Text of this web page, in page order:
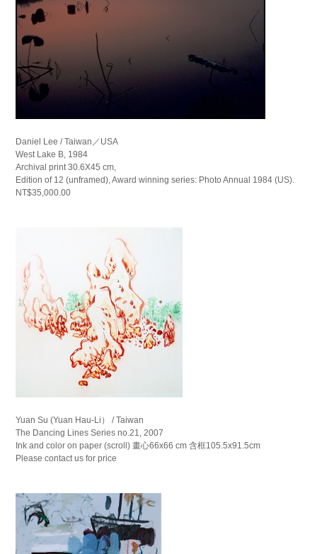
Daniel Lee / Taiwan／USA
West Lake B, 1984
Archival print 30.6X45 cm,
Edition of 12 (unframed), Award winning series: Photo Annual 1984 (US).
NT$35,000.00
Yuan Su (Yuan Hau-Li） / Taiwan
The Dancing Lines Series no.21, 2007
Ink and color on paper (scroll) 畫心66x66 cm 含框105.5x91.5cm
Please contact us for price